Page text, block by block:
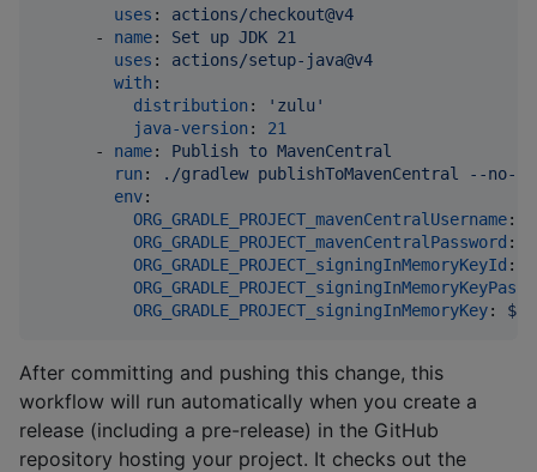
uses : actions/checkout@v4
      -
name: Set up JDK 21
uses : actions/setup-java@v4
with :
distribution : ' zulu '
java-version : 21
      -
name: Publish to MavenCentral
run :
./gradlew publishToMavenCentral --no-
env:
ORG_GRADLE_PROJECT_mavenCentralUsername:
ORG_GRADLE_PROJECT_mavenCentralPassword :
ORG_GRADLE_PROJECT_signingInMemoryKeyId :
ORG_GRADLE_PROJECT_signingInMemoryKey: ${{
After committing and pushing this change, this
workflow will run automatically when you create a
release (including a pre-release) in the GitHub
repository hosting your project. It checks out the